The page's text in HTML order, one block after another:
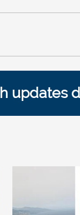
updates